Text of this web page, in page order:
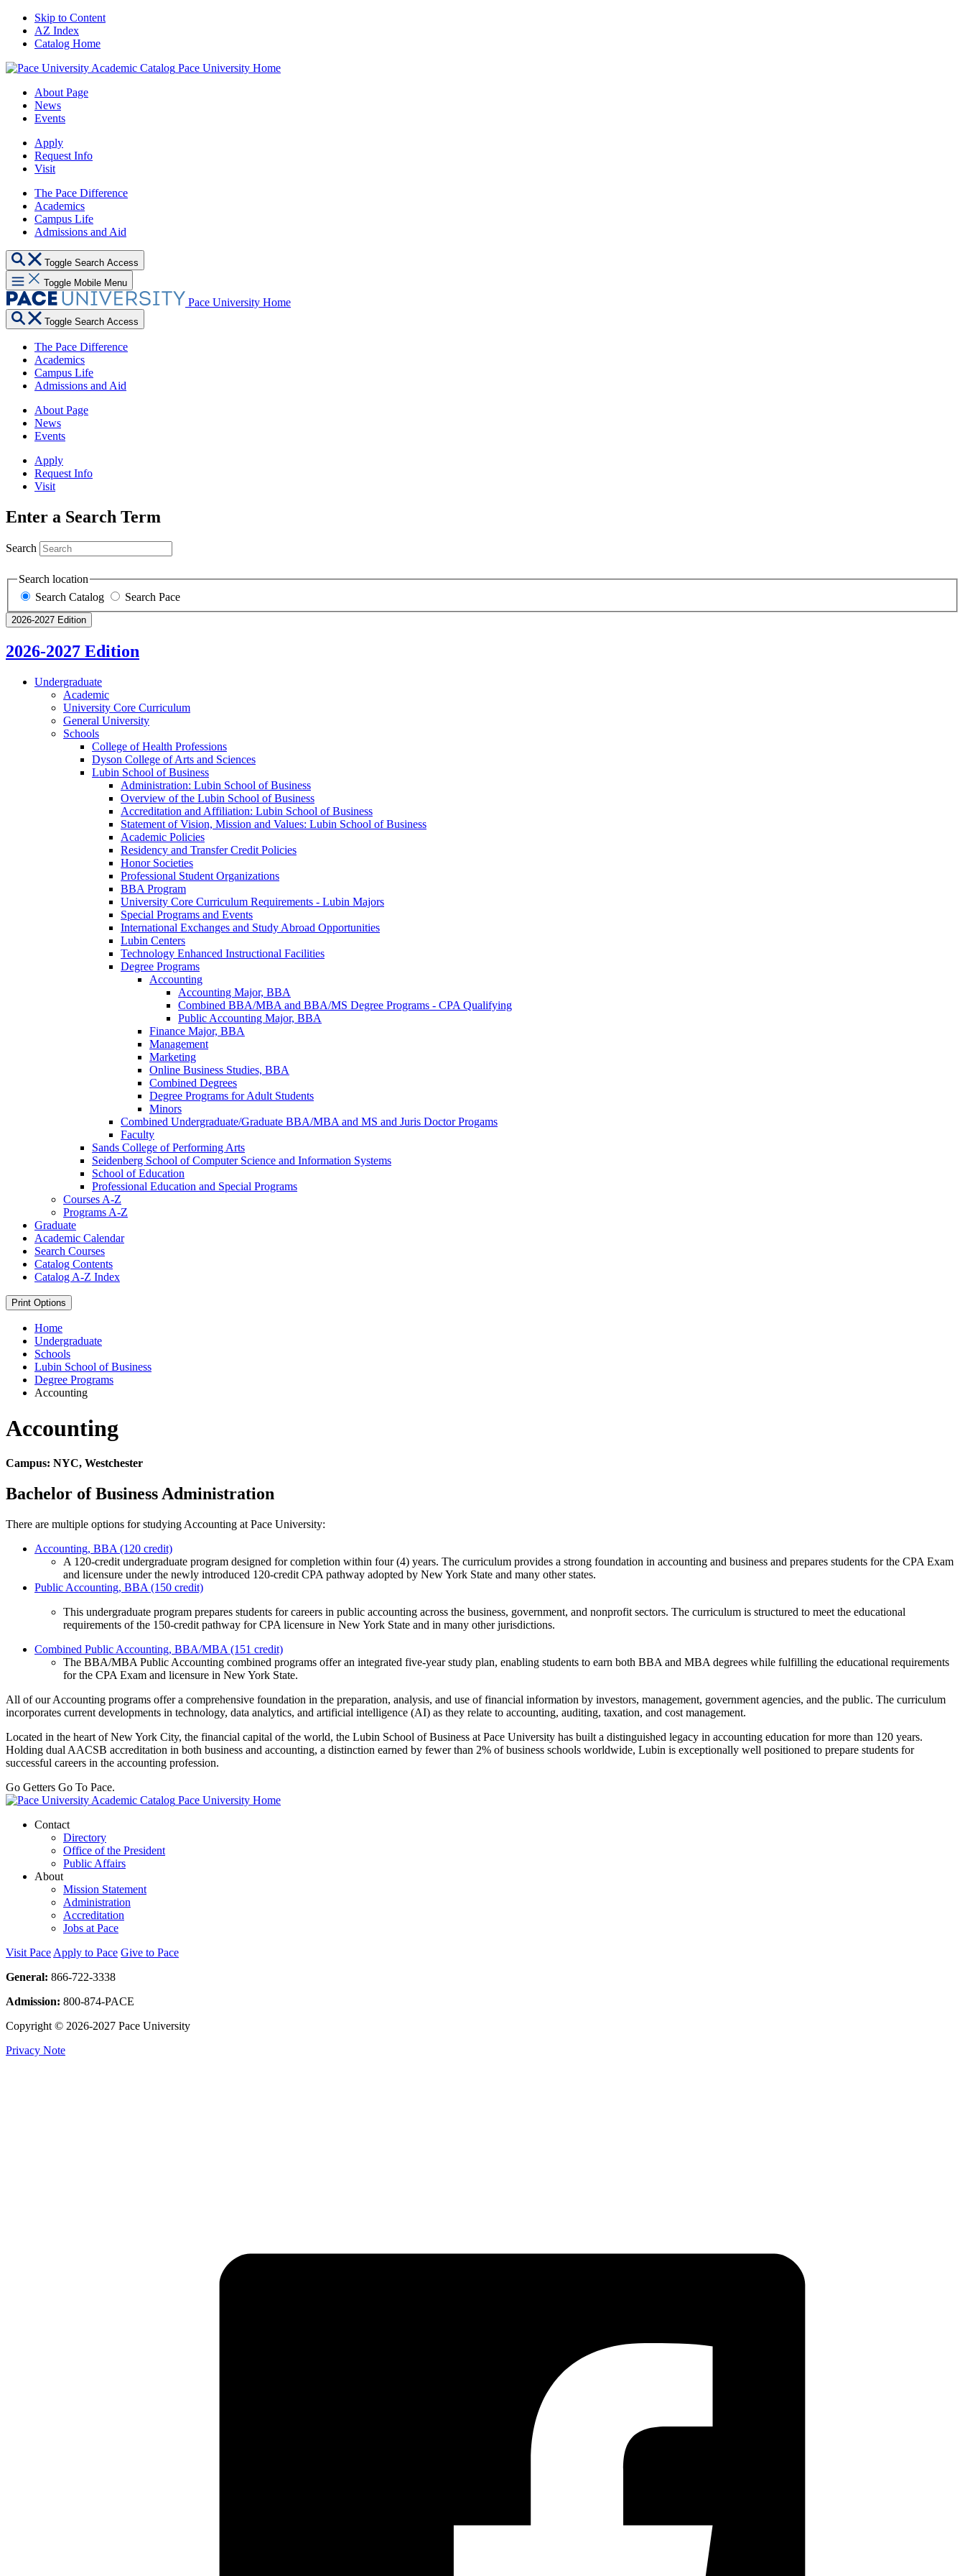
Skip to Content
AZ Index
Catalog Home
Pace University Home
About Page
News
Events
Apply
Request Info
Visit
The Pace Difference
Academics
Campus Life
Admissions and Aid
Toggle Search Access
Toggle Mobile Menu
Pace University Home
Toggle Search Access
The Pace Difference
Academics
Campus Life
Admissions and Aid
About Page
News
Events
Apply
Request Info
Visit
Enter a Search Term
Search
Search location
Search Catalog
Search Pace
2026-2027 Edition
2026-2027 Edition
Undergraduate
Academic
University Core Curriculum
General University
Schools
College of Health Professions
Dyson College of Arts and Sciences
Lubin School of Business
Administration: Lubin School of Business
Overview of the Lubin School of Business
Accreditation and Affiliation: Lubin School of Business
Statement of Vision, Mission and Values: Lubin School of Business
Academic Policies
Residency and Transfer Credit Policies
Honor Societies
Professional Student Organizations
BBA Program
University Core Curriculum Requirements -​ Lubin Majors
Special Programs and Events
International Exchanges and Study Abroad Opportunities
Lubin Centers
Technology Enhanced Instructional Facilities
Degree Programs
Accounting
Accounting Major, BBA
Combined BBA/​MBA and BBA/​MS Degree Programs -​ CPA Qualifying
Public Accounting Major, BBA
Finance Major, BBA
Management
Marketing
Online Business Studies, BBA
Combined Degrees
Degree Programs for Adult Students
Minors
Combined Undergraduate/​Graduate BBA/​MBA and MS and Juris Doctor Progams
Faculty
Sands College of Performing Arts
Seidenberg School of Computer Science and Information Systems
School of Education
Professional Education and Special Programs
Courses A-​Z
Programs A-​Z
Graduate
Academic Calendar
Search Courses
Catalog Contents
Catalog A-​Z Index
Print Options
Home
Undergraduate
Schools
Lubin School of Business
Degree Programs
Accounting
Accounting
Campus: NYC, Westchester
Bachelor of Business Administration
There are multiple options for studying Accounting at Pace University:
Accounting, BBA (120 credit)
A 120-credit undergraduate program designed for completion within four (4) years. The curriculum provides a strong foundation in accounting and business and prepares students for the CPA Exam
and licensure under the newly introduced 120-credit CPA pathway adopted by New York State and many other states.
Public Accounting, BBA (150 credit)
This undergraduate program prepares students for careers in public accounting across the business, government, and nonprofit sectors. The curriculum is structured to meet the educational
requirements of the 150-credit pathway for CPA licensure in New York State and in many other jurisdictions.
Combined Public Accounting, BBA/MBA (151 credit)
The BBA/MBA Public Accounting combined programs offer an integrated five-year study plan, enabling students to earn both BBA and MBA degrees while fulfilling the educational requirements
for the CPA Exam and licensure in New York State.
All of our Accounting programs offer a comprehensive foundation in the preparation, analysis, and use of financial information by investors, management, government agencies, and the public. The curriculum
incorporates current developments in technology, data analytics, and artificial intelligence (AI) as they relate to accounting, auditing, taxation, and cost management.
Located in the heart of New York City, the financial capital of the world, the Lubin School of Business at Pace University has built a distinguished legacy in accounting education for more than 120 years.
Holding dual AACSB accreditation in both business and accounting, a distinction earned by fewer than 2% of business schools worldwide, Lubin is exceptionally well positioned to prepare students for
successful careers in the accounting profession.
Go Getters Go To Pace.
Pace University Home
Contact
Directory
Office of the President
Public Affairs
About
Mission Statement
Administration
Accreditation
Jobs at Pace
Visit Pace Apply to Pace Give to Pace
General: 866-722-3338
Admission: 800-874-PACE
Copyright © 2026-2027 Pace University
Privacy Note